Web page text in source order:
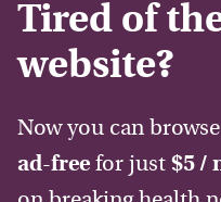
Tired of
website?
Now you can
ad-free for just $5 /